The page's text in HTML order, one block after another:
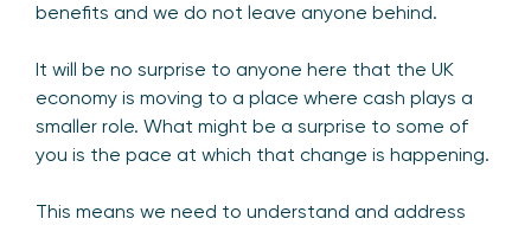
benefits and we do not leave anyone behind.
It will be no surprise to anyone here that the UK
economy is moving to a place where cash plays a
smaller role. What might be a surprise to some of
you is the pace at which that change is happening.
This means we need to understand and address